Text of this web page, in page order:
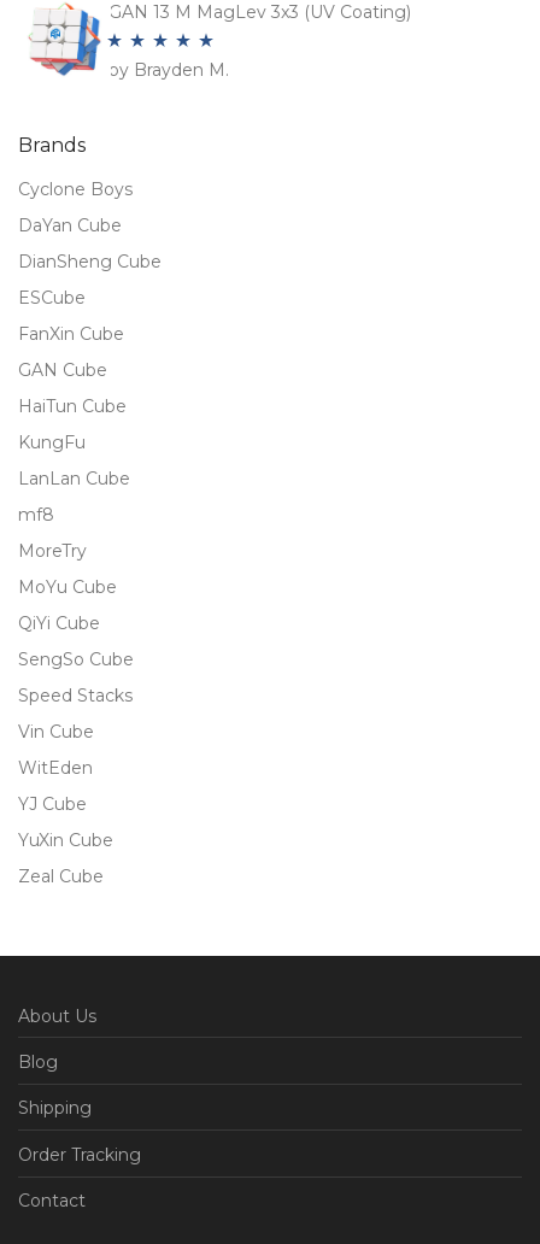
GAN 13 M MagLev 3x3 (UV Coating)
Rated5out
by Brayden M.
Brands
Cyclone Boys
DaYan Cube
DianSheng Cube
ESCube
FanXin Cube
GAN Cube
HaiTun Cube
KungFu
LanLan Cube
mf8
MoreTry
MoYu Cube
QiYi Cube
SengSo Cube
Speed Stacks
Vin Cube
WitEden
YJ Cube
YuXin Cube
Zeal Cube
About Us
Blog
Shipping
Order Tracking
Contact